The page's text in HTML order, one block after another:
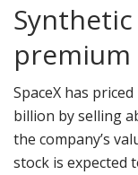
Synthetic
premium
SpaceX has
billion by selling
the company’s
stock is expected